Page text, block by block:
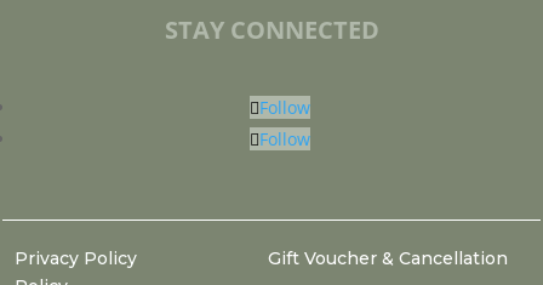
STAY CONNECTED
Follow
Follow
Privacy Policy
Gift Voucher & Cancellation